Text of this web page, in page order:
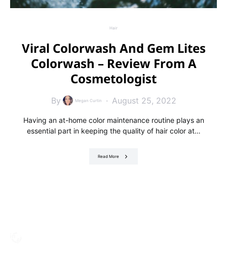
Hair
Viral Colorwash And Gem Lites
Colorwash – Review From A
Cosmetologist
By Megan Curtin August 25, 2022
Having an at-home color maintenance routine plays an
essential part in keeping the quality of hair color at…
Read More